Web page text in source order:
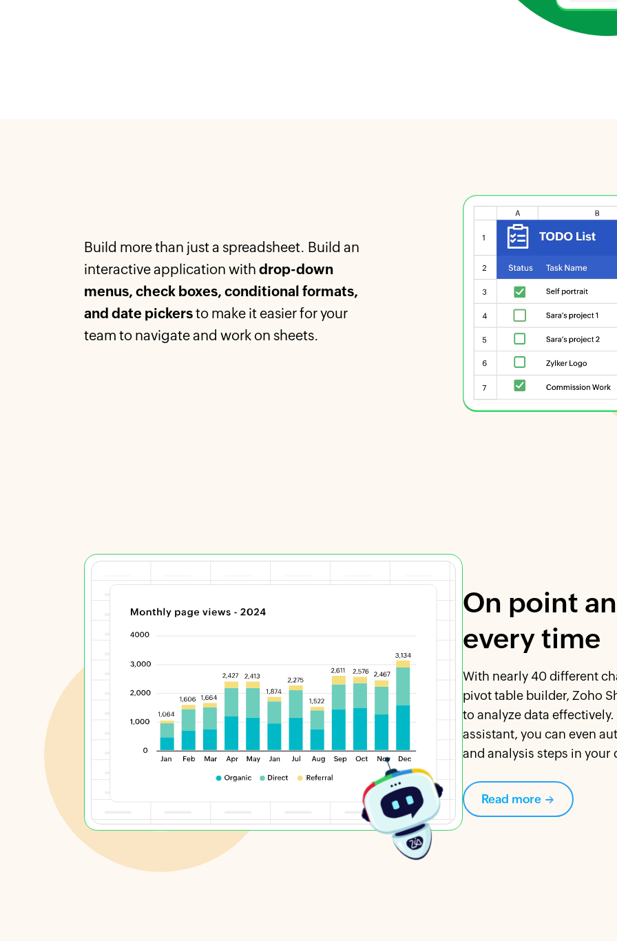
Build more than just a spreadsheet. Build an
interactive application with drop-down
menus, check boxes, conditional formats,
and date pickersto make it easier for your
team to navigate and work on sheets.
On point
every time
With nearly 40 different
pivot table builder, Zoho
to analyze data
assistant, you can even
and analysis steps in your
Read more